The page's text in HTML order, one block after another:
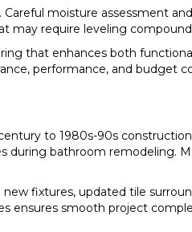
moisture assessment
may require leveling
that enhances both
performance, and budget
to 1980s-90s
bathroom remodeling.
fixtures, updated tile
smooth project